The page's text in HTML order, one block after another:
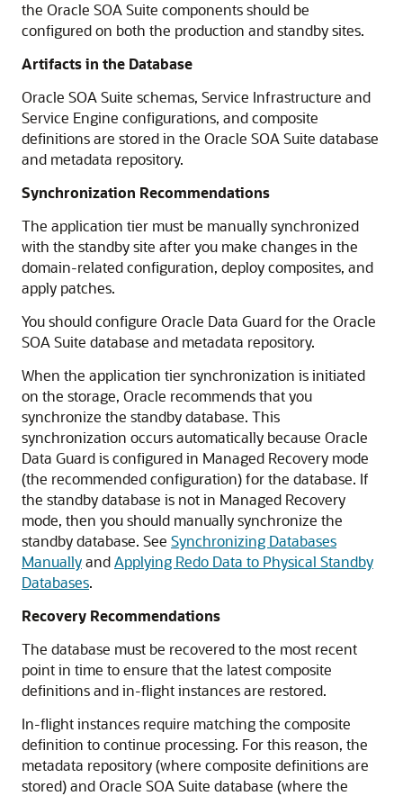
the Oracle SOA Suite components should be
configured on both the production and standby sites.
Artifacts in the Database
Oracle SOA Suite schemas, Service Infrastructure and
Service Engine configurations, and composite
definitions are stored in the Oracle SOA Suite database
and metadata repository.
Synchronization Recommendations
The application tier must be manually synchronized
with the standby site after you make changes in the
domain-related configuration, deploy composites, and
apply patches.
You should configure Oracle Data Guard for the Oracle
SOA Suite database and metadata repository.
When the application tier synchronization is initiated
on the storage, Oracle recommends that you
synchronize the standby database. This
synchronization occurs automatically because Oracle
Data Guard is configured in Managed Recovery mode
(the recommended configuration) for the database. If
the standby database is not in Managed Recovery
mode, then you should manually synchronize the
standby database. See Synchronizing Databases
ManuallyandApplying Redo Data to Physical Standby
Databases.
Recovery Recommendations
The database must be recovered to the most recent
point in time to ensure that the latest composite
definitions and in-flight instances are restored.
In-flight instances require matching the composite
definition to continue processing. For this reason, the
metadata repository (where composite definitions are
stored) and Oracle SOA Suite database (where the